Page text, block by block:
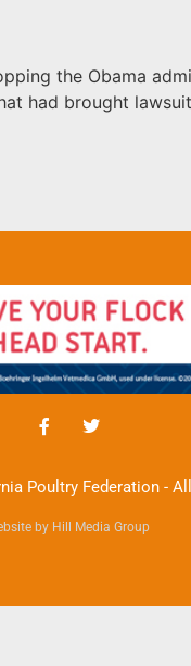
the Obama
had brought
Poultry Federation -
by Hill Media Group